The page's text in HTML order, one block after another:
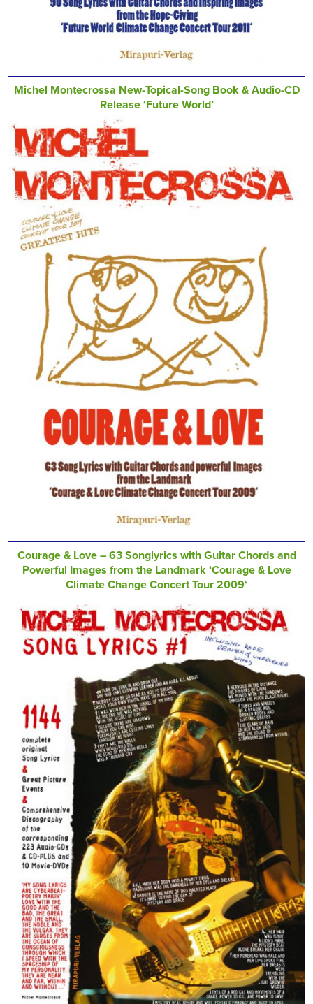
Michel Montecrossa New-Topical-Song Book & Audio-CD
Release ‘Future World’
Courage & Love – 63 Songlyrics with Guitar Chords and
Powerful Images from the Landmark ‘Courage & Love
Climate Change Concert Tour 2009‘